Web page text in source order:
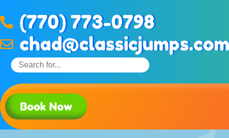
(770) 773-0798
chad@classicjumps.com
Book Now